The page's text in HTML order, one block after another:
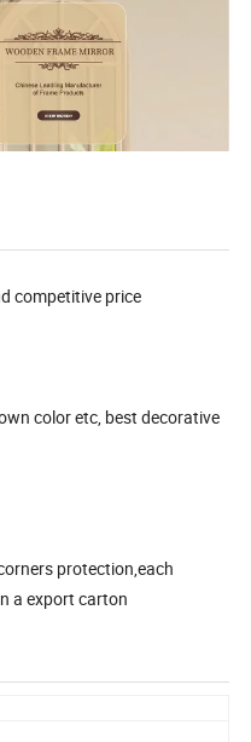
competitive price
color etc, best decorative
protection,each
a export carton